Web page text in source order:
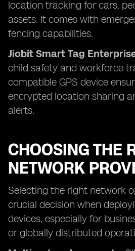
location tracking for cars,
assets. It comes with
fencing capabilities.
Jiobit Smart Tag
child safety and workforce
compatible GPS device
encrypted location sharing
alerts.
CHOOSING THE
NETWORK
Selecting the right network
crucial decision when
devices, especially for
or globally distributed